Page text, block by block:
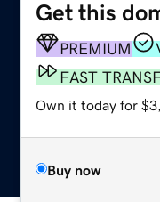
Get this
PREMIUM
FAST
Own it today for
Buy now